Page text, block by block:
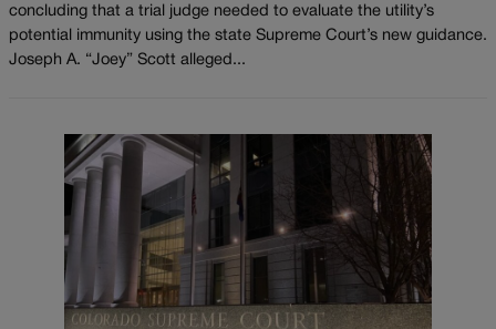
concluding that a trial judge needed to evaluate the utility’s
potential immunity using the state Supreme Court’s new guidance.
Joseph A. “Joey” Scott alleged...